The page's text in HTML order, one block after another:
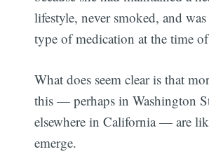
lifestyle, never smoked, and
type of medication at the time
What does seem clear is that
this — perhaps in Washington
elsewhere in California — are
emerge.